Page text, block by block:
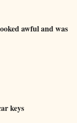
awful and was
keys